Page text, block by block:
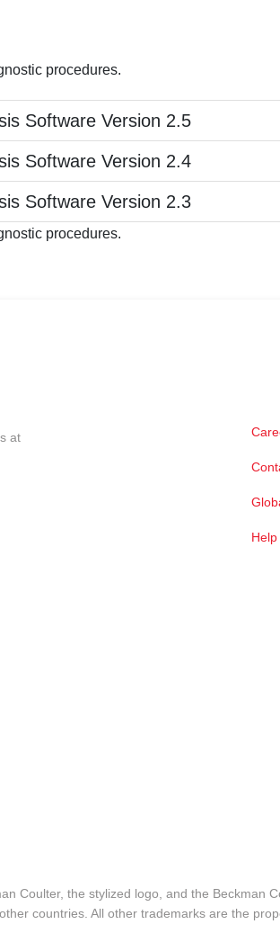
procedures.
Software Version 2.5
Software Version 2.4
Software Version 2.3
procedures.
at
Coulter, the stylized logo, and the
countries. All other trademarks are the